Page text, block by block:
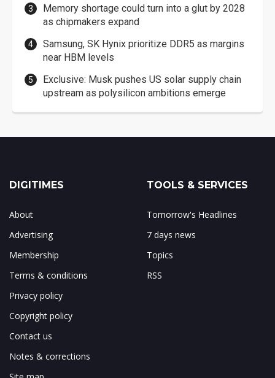
Memory shortage could turn into a glut by 2028
as chipmakers expand
Samsung, SK Hynix prioritize DDR5 as margins
near HBM levels
Exclusive: Musk pushes US solar supply chain
upstream as polysilicon ambitions emerge
DIGITIMES
About
Advertising
Membership
Terms & conditions
Privacy policy
Copyright policy
Contact us
Notes & corrections
TOOLS & SERVICES
Tomorrow's Headlines
7 days news
Topics
RSS